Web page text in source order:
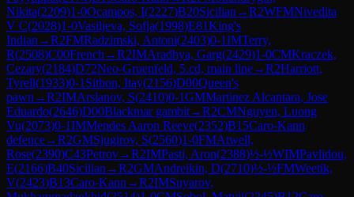
Nikita(2209)1-0Ocampos, I(2227)B20Sicilian →R2WFMNivedita
V C(2028)1-0Vasiljeva, Sofja(1998)E81King's
Indian →R2FMRadzimski, Antoni(2403)0-1IMTerry,
R(2508)C00French →R2IMAradhya, Garg(2429)1-0CMKraczek,
Cezary(2184)D72Neo-Gruenfeld, 5.cd, main line→R2Harriott,
Tyrell(1933)0-1 Sitbon, Itay(2156)D00Queen's
pawn →R2IMArslanov, S(2410)0-1GMMartinez Alcantara, Jose
Eduardo(2646)D00Blackmar gambit→R2CMNguyen, Luong
Vu(2073)0-1IMMendes Aaron Reeve(2352)B15Caro-Kann
defence→R2GMSjugirov, S(2560)1-0FMAtwell,
Rose(2390)C43Petrov→R2IMPasti, Aron(2388)½-½WIMPavlidou,
E(2166)B40Sicilian →R2GMAndreikin, D(2710)½-½FMWeetik,
V(2423)B13Caro-Kann →R2IMSuyarov,